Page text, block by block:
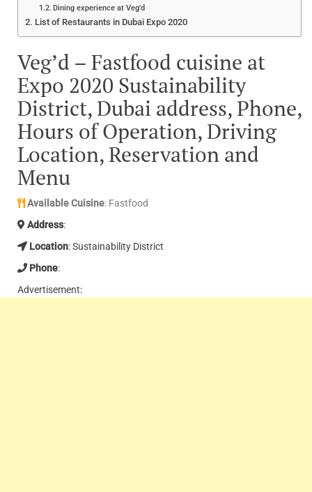
Dining experience at Veg’d
List of Restaurants in Dubai Expo 2020
Veg’d – Fastfood cuisine at
Expo 2020 Sustainability
District, Dubai address, Phone,
Hours of Operation, Driving
Location, Reservation and
Menu
Available Cuisine: Fastfood
Address:
Location: Sustainability District
Phone:
Advertisement: